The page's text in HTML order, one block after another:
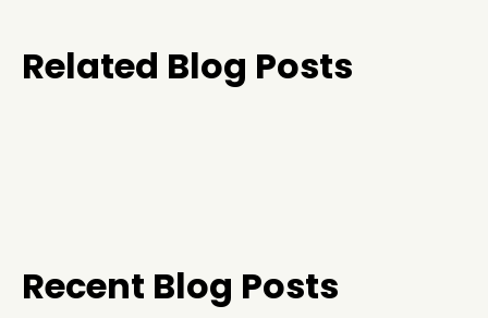
Related Blog Posts
Recent Blog Posts